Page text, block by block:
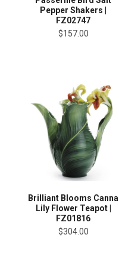
Pepper Shakers |
FZ02747
$157.00
Brilliant Blooms Canna
Lily Flower Teapot |
FZ01816
$304.00